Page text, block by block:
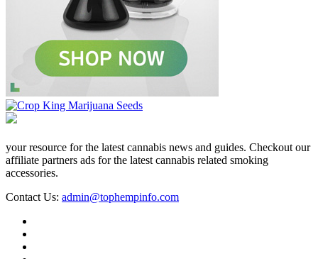
your resource for the latest cannabis news and guides. Checkout our
affiliate partners ads for the latest cannabis related smoking
accessories.
Contact Us: admin@tophempinfo.com